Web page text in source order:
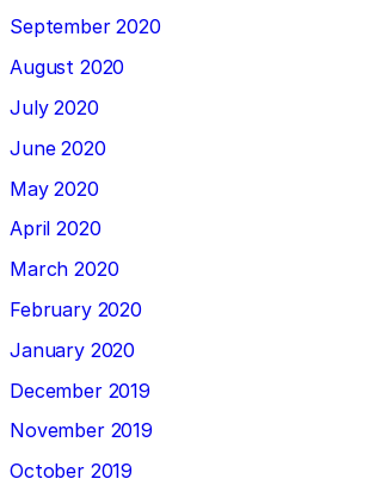
September 2020
August 2020
July 2020
June 2020
May 2020
April 2020
March 2020
February 2020
January 2020
December 2019
November 2019
October 2019